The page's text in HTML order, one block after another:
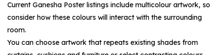
Current Ganesha Poster listings include multicolour artwork, so
consider how these colours will interact with the surrounding
room.
You can choose artwork that repeats existing shades from